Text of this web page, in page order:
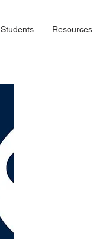
Students Resources